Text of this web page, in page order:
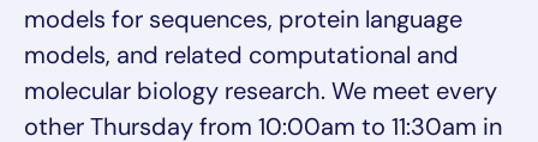
models for sequences, protein language
models, and related computational and
molecular biology research. We meet every
other Thursday from 10:00am to 11:30am in